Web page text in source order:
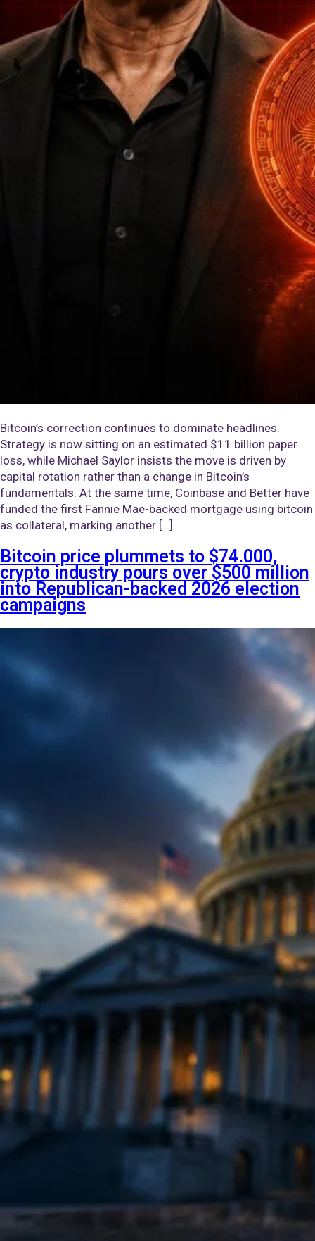
Bitcoin’s correction continues to dominate headlines.
Strategy is now sitting on an estimated $11 billion paper
loss, while Michael Saylor insists the move is driven by
capital rotation rather than a change in Bitcoin’s
fundamentals. At the same time, Coinbase and Better have
funded the first Fannie Mae-backed mortgage using bitcoin
as collateral, marking another […]
Bitcoin price plummets to $74.000,
crypto industry pours over $500 million
into Republican-backed 2026 election
campaigns